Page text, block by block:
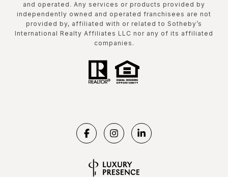
and operated. Any services or products provided by
independently owned and operated franchisees are not
provided by, affiliated with or related to Sotheby’s
International Realty Affiliates LLC nor any of its affiliated
companies.